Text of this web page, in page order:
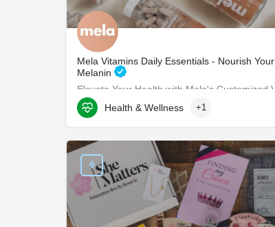
Mela Vitamins Daily Essentials - Nourish Your
Melanin
8117 W Manchester Ave suite 204
Health & Wellness +1